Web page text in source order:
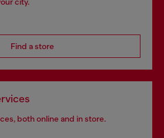
Find a store
both online and in store.